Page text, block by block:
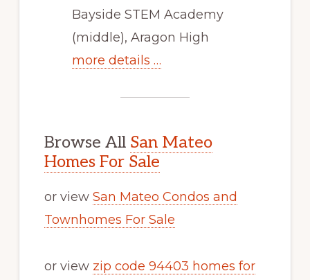
Bayside STEM Academy
(middle), Aragon High
more details …
Browse All San Mateo
Homes For Sale
or view San Mateo Condos and
Townhomes For Sale
or view zip code 94403 homes for